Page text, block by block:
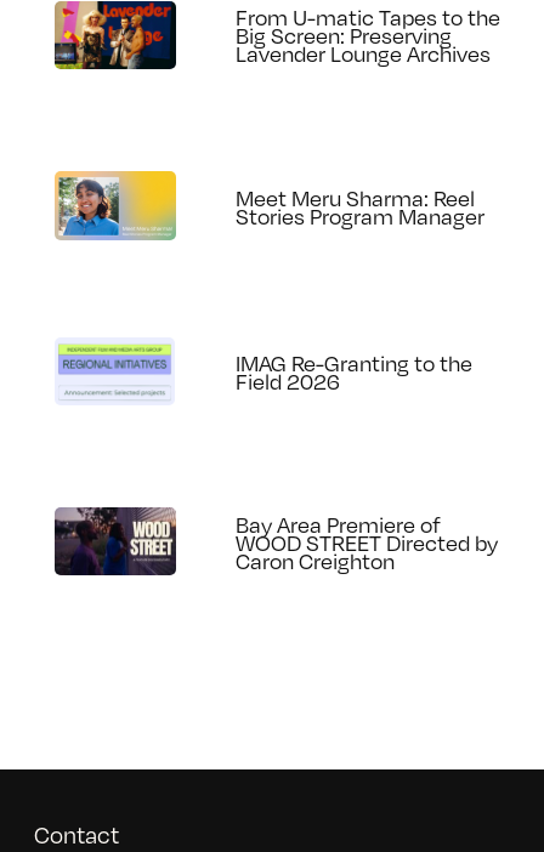
From U-matic Tapes to the
Big Screen: Preserving
Lavender Lounge Archives
Meet Meru Sharma: Reel
Stories Program Manager
IMAG Re-Granting to the
Field 2026
Bay Area Premiere of
WOOD STREET Directed by
Caron Creighton
Contact